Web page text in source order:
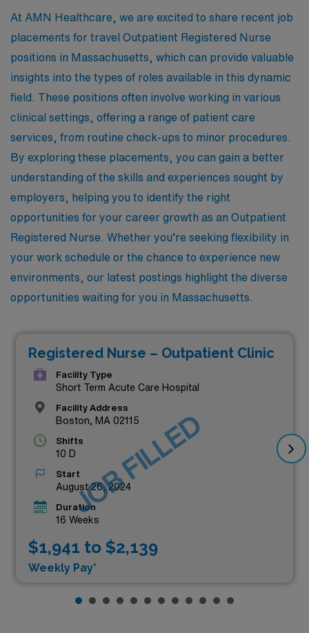
At AMN Healthcare, we are excited to share recent job
placements for travel Outpatient Registered Nurse
positions in Massachusetts, which can provide valuable
insights into the types of roles available in this dynamic
field. These positions often involve working in various
clinical settings, offering a range of patient care
services, from routine check-ups to minor procedures.
By exploring these placements, you can gain a better
understanding of the skills and experiences sought by
employers, helping you to identify the right
opportunities for your career growth as an Outpatient
Registered Nurse. Whether you’re seeking flexibility in
your work schedule or the chance to experience new
environments, our latest postings highlight the diverse
opportunities waiting for you in Massachusetts.
Registered Nurse – Outpatient Clinic
Facility Type
Short Term Acute Care Hospital
Facility Address
Boston, MA 02115
Shifts
10 D
Start
August 26, 2024
Duration
16 Weeks
$1,941 to $2,139
Weekly Pay*
JOB FILLED